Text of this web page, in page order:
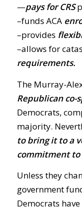
—pays for CRS
–funds ACA
–provides
–allows for
requirements.
The Murray-
Republican co-
Democrats,
majority.
to bring it to a
commitment to
Unless they
government
Democrats have